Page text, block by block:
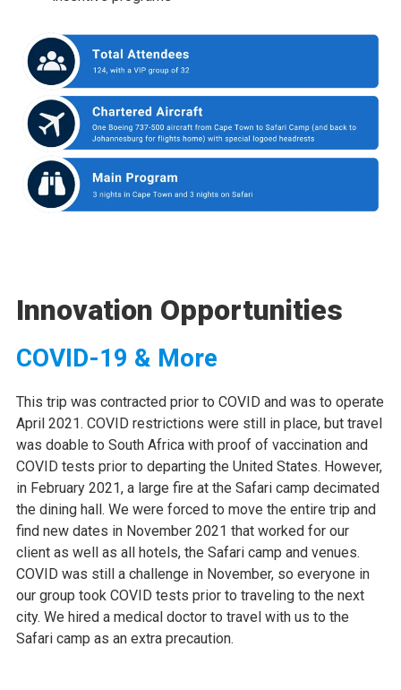
Innovation Opportunities
COVID-19 & More
This trip was contracted prior to COVID and was to operate
April 2021. COVID restrictions were still in place, but travel
was doable to South Africa with proof of vaccination and
COVID tests prior to departing the United States. However,
in February 2021, a large fire at the Safari camp decimated
the dining hall. We were forced to move the entire trip and
find new dates in November 2021 that worked for our
client as well as all hotels, the Safari camp and venues.
COVID was still a challenge in November, so everyone in
our group took COVID tests prior to traveling to the next
city. We hired a medical doctor to travel with us to the
Safari camp as an extra precaution.